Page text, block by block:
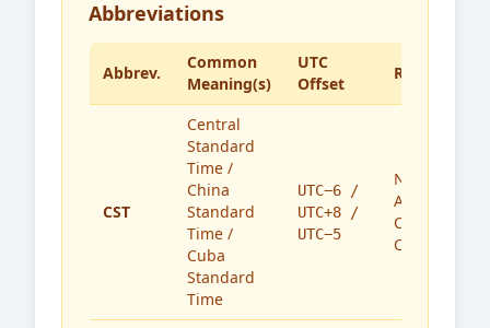
Abbreviations
Abbrev.
Common
Meaning(s)
UTC
Offset
Region(s)
CST
Central
Standard
Time /
China
Standard
Time /
Cuba
Standard
Time
UTC−6 /
UTC+8 /
UTC−5
North
America,
China,
Cuba